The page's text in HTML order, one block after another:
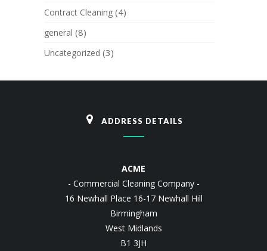
Contract Cleaning (4)
general (8)
Uncategorized (3)
ADDRESS DETAILS
ACME
- Commercial Cleaning Company -
16 Newhall Place 16-17 Newhall Hill
Birmingham
West Midlands
B1 3JH